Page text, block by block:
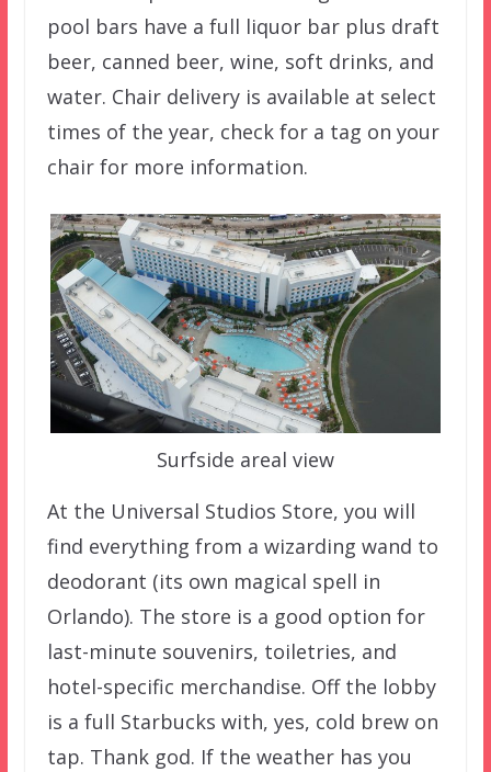
pool bars have a full liquor bar plus draft
beer, canned beer, wine, soft drinks, and
water. Chair delivery is available at select
times of the year, check for a tag on your
chair for more information.
Surfside areal view
At the Universal Studios Store, you will
find everything from a wizarding wand to
deodorant (its own magical spell in
Orlando). The store is a good option for
last-minute souvenirs, toiletries, and
hotel-specific merchandise. Off the lobby
is a full Starbucks with, yes, cold brew on
tap. Thank god. If the weather has you